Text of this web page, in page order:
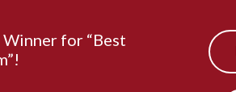
for “Best